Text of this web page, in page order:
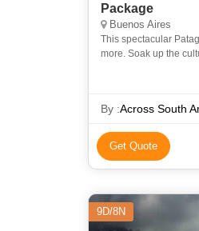
Package
Buenos Aires
This spectacular
more. Soak up the
By :Across South
Get Quote
9D/8N